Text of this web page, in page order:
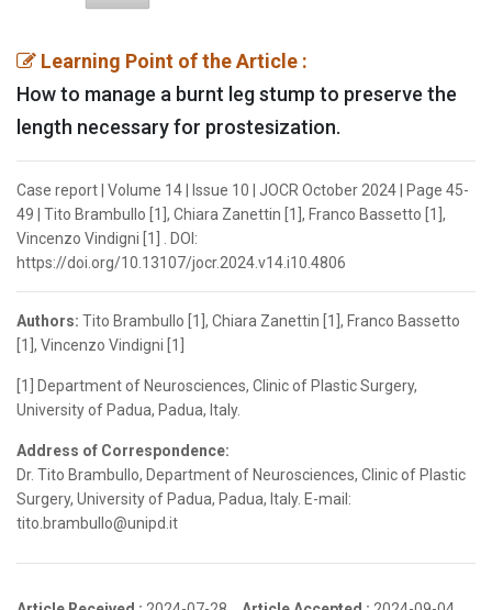
Learning Point of the Article :
How to manage a burnt leg stump to preserve the
length necessary for prostesization.
Case report | Volume 14 | Issue 10 | JOCR October 2024 | Page 45-
49 | Tito Brambullo [1], Chiara Zanettin [1], Franco Bassetto [1],
Vincenzo Vindigni [1] . DOI:
https://doi.org/10.13107/jocr.2024.v14.i10.4806
Authors: Tito Brambullo [1], Chiara Zanettin [1], Franco Bassetto
[1], Vincenzo Vindigni [1]
[1] Department of Neurosciences, Clinic of Plastic Surgery,
University of Padua, Padua, Italy.
Address of Correspondence:
Dr. Tito Brambullo, Department of Neurosciences, Clinic of Plastic
Surgery, University of Padua, Padua, Italy. E-mail:
tito.brambullo@unipd.it